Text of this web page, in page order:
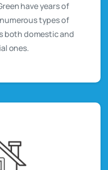
have years of
types of
both domestic and
ones.